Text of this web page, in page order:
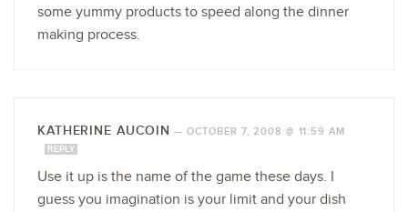
some yummy products to speed along the dinner
making process.
KATHERINE AUCOIN — OCTOBER 7, 2008 @ 11:59 AM
REPLY
Use it up is the name of the game these days. I
guess you imagination is your limit and your dish